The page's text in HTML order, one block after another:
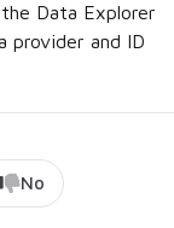
Data Explorer
provider and ID
No